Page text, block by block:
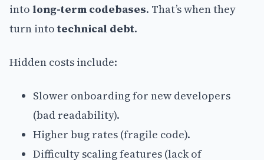
into long-term codebases. That’s when they
turn intotechnical debt.
Hidden costs include:
Slower onboarding for new developers
(bad readability).
Higher bug rates (fragile code).
Difficulty scaling features (lack of